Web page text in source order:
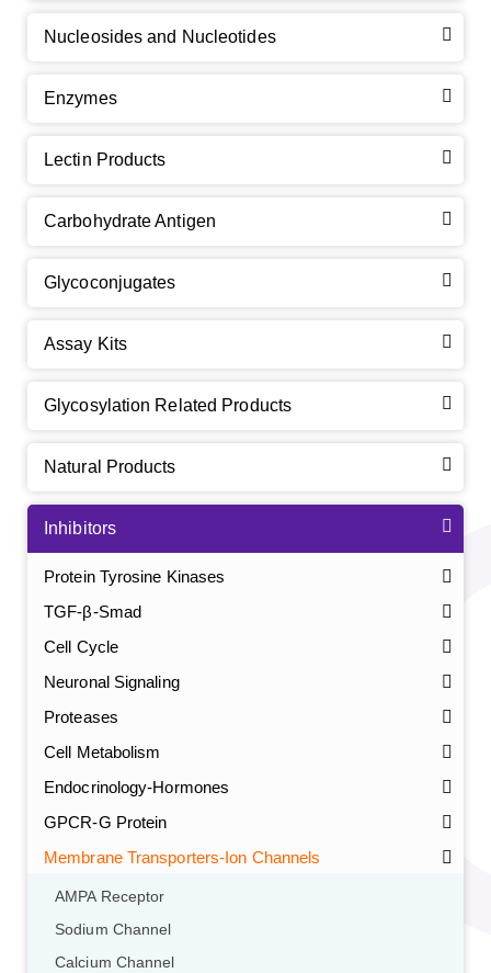
Nucleosides and Nucleotides
Enzymes
Lectin Products
Carbohydrate Antigen
Glycoconjugates
Assay Kits
Glycosylation Related Products
Natural Products
Inhibitors
Protein Tyrosine Kinases
TGF-β-Smad
Cell Cycle
Neuronal Signaling
Proteases
Cell Metabolism
Endocrinology-Hormones
GPCR-G Protein
Membrane Transporters-Ion Channels
AMPA Receptor
Sodium Channel
Calcium Channel